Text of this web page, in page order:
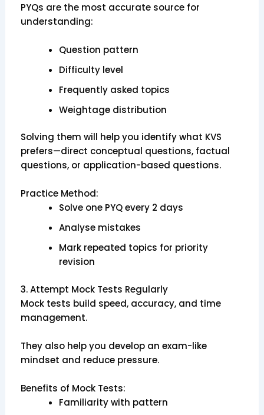
PYQs are the most accurate source for
understanding:
Question pattern
Difficulty level
Frequently asked topics
Weightage distribution
Solving them will help you identify what KVS
prefers—direct conceptual questions, factual
questions, or application-based questions.
Practice Method:
Solve one PYQ every 2 days
Analyse mistakes
Mark repeated topics for priority
revision
3. Attempt Mock Tests Regularly
Mock tests build speed, accuracy, and time
management.
They also help you develop an exam-like
mindset and reduce pressure.
Benefits of Mock Tests:
Familiarity with pattern